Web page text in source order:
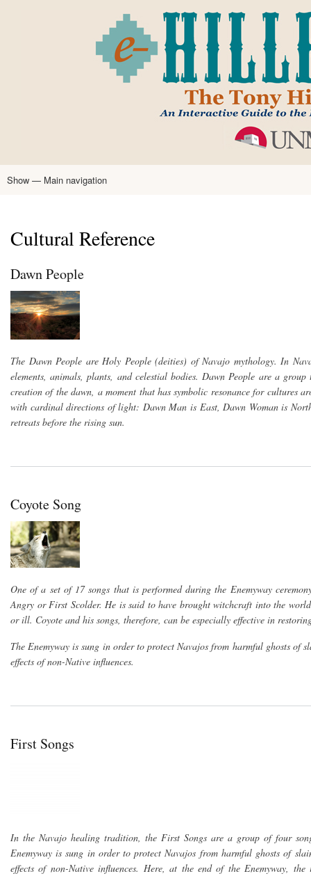
main
content
Main
Show — Main navigation
Cultural Reference
Dawn People
The Dawn People are Holy People (deities) of Navajo mythology. In
elements, animals, plants, and celestial bodies. Dawn People are a
creation of the dawn, a moment that has symbolic resonance for cultures
with cardinal directions of light: Dawn Man is East, Dawn Woman is
retreats before the rising sun.
Coyote Song
One of a set of 17 songs that is performed during the Enemyway
Angry or First Scolder. He is said to have brought witchcraft into the
or ill. Coyote and his songs, therefore, can be especially effective in
The Enemyway is sung in order to protect Navajos from harmful ghosts
effects of non-Native influences.
First Songs
In the Navajo healing tradition, the First Songs are a group of four
Enemyway is sung in order to protect Navajos from harmful ghosts of
effects of non-Native influences. Here, at the end of the Enemyway,